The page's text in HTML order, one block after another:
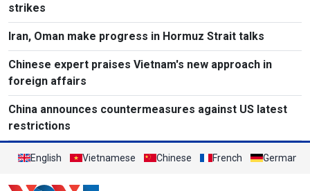
strikes
Iran, Oman make progress in Hormuz Strait talks
Chinese expert praises Vietnam's new approach in
foreign affairs
China announces countermeasures against US latest
restrictions
English Vietnamese Chinese French German